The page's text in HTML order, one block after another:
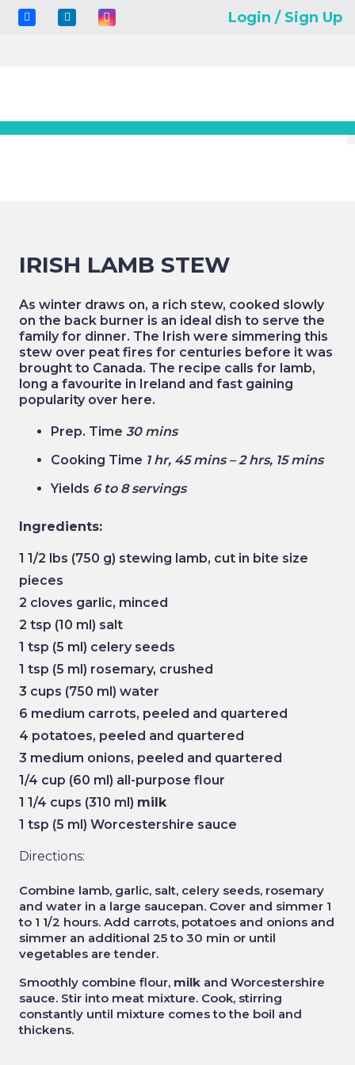
Login / Sign Up
IRISH LAMB STEW
As winter draws on, a rich stew, cooked slowly
on the back burner is an ideal dish to serve the
family for dinner. The Irish were simmering this
stew over peat fires for centuries before it was
brought to Canada. The recipe calls for lamb,
long a favourite in Ireland and fast gaining
popularity over here.
Prep. Time 30 mins
Cooking Time 1 hr, 45 mins – 2 hrs, 15 mins
Yields 6 to 8 servings
Ingredients:
1 1/2 lbs (750 g) stewing lamb, cut in bite size
pieces
2 cloves garlic, minced
2 tsp (10 ml) salt
1 tsp (5 ml) celery seeds
1 tsp (5 ml) rosemary, crushed
3 cups (750 ml) water
6 medium carrots, peeled and quartered
4 potatoes, peeled and quartered
3 medium onions, peeled and quartered
1/4 cup (60 ml) all-purpose flour
1 1/4 cups (310 ml) milk
1 tsp (5 ml) Worcestershire sauce
Directions:
Combine lamb, garlic, salt, celery seeds, rosemary
and water in a large saucepan. Cover and simmer 1
to 1 1/2 hours. Add carrots, potatoes and onions and
simmer an additional 25 to 30 min or until
vegetables are tender.
Smoothly combine flour, milk and Worcestershire
sauce. Stir into meat mixture. Cook, stirring
constantly until mixture comes to the boil and
thickens.